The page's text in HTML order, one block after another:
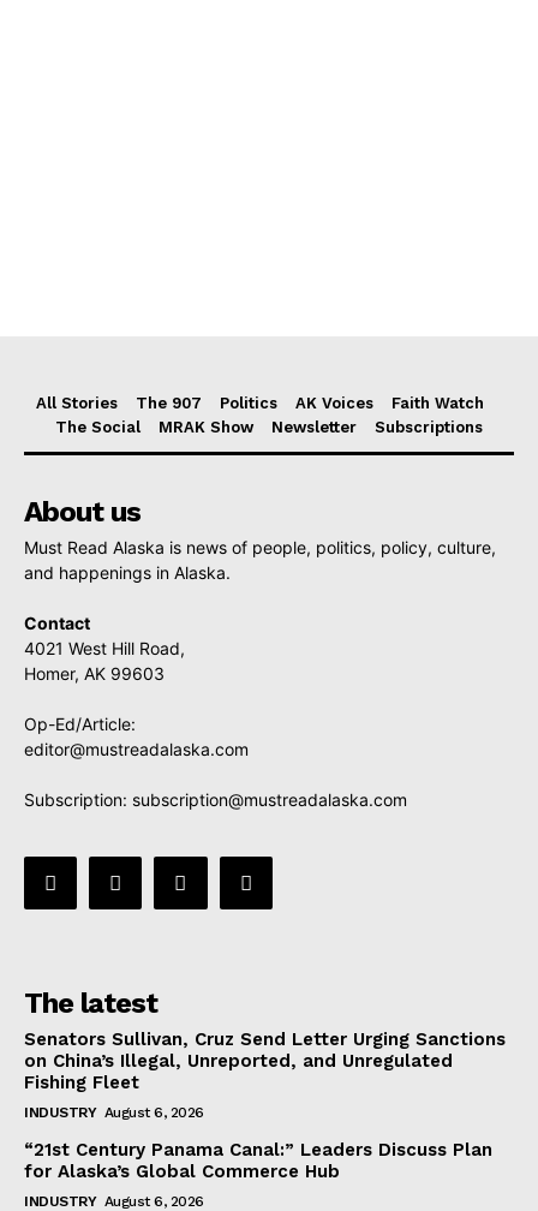
All Stories The 907 Politics AK Voices
Faith Watch
The Social
MRAK Show Newsletter Subscriptions
About us
Must Read Alaska is news of people, politics, policy, culture,
and happenings in Alaska.
Contact
4021 West Hill Road,
Homer, AK 99603
Op-Ed/Article:
editor@mustreadalaska.com
Subscription: subscription@mustreadalaska.com
The latest
Senators Sullivan, Cruz Send Letter Urging Sanctions
on China’s Illegal, Unreported, and Unregulated
Fishing Fleet
INDUSTRY August 6, 2026
“21st Century Panama Canal:” Leaders Discuss Plan
for Alaska’s Global Commerce Hub
INDUSTRY August 6, 2026